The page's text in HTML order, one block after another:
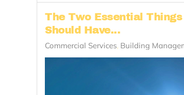
The Two Essential
Should Have...
Commercial Services Building